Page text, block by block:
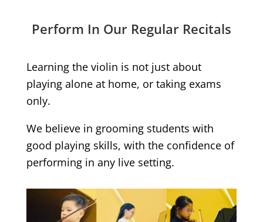
Perform In Our Regular Recitals
Learning the violin is not just about
playing alone at home, or taking exams
only.
We believe in grooming students with
good playing skills, with the confidence of
performing in any live setting.